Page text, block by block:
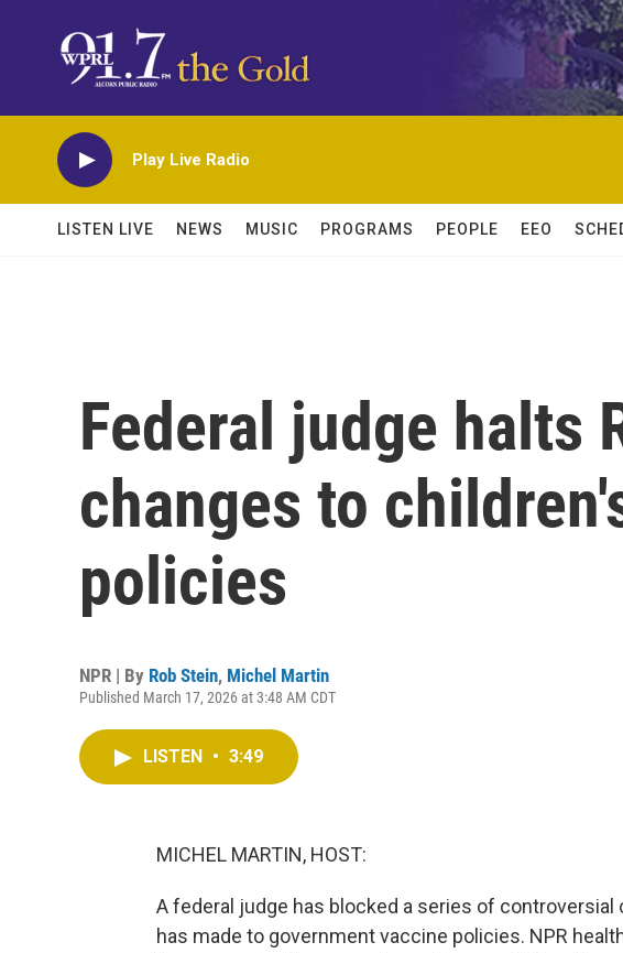
Play Live Radio
LISTEN LIVE NEWS MUSIC PROGRAMS PEOPLE EEO
Federal judge halts
changes to
policies
NPR | By Rob Stein, Michel Martin
Published March 17, 2026 at 3:48 AM CDT
LISTEN • 3:49
MICHEL MARTIN, HOST:
A federal judge has blocked a series of
has made to government vaccine policies. NPR